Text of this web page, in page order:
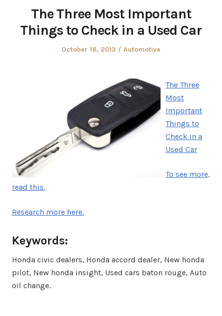
The Three Most Important
Things to Check in a Used Car
Posted
October 18, 2013
Posted
Automotive
The Three
Most
Important
Things to
Check in a
Used Car
To see more,
read this.
Research more here.
Keywords:
Honda civic dealers, Honda accord dealer, New honda
pilot, New honda insight, Used cars baton rouge, Auto
oil change.